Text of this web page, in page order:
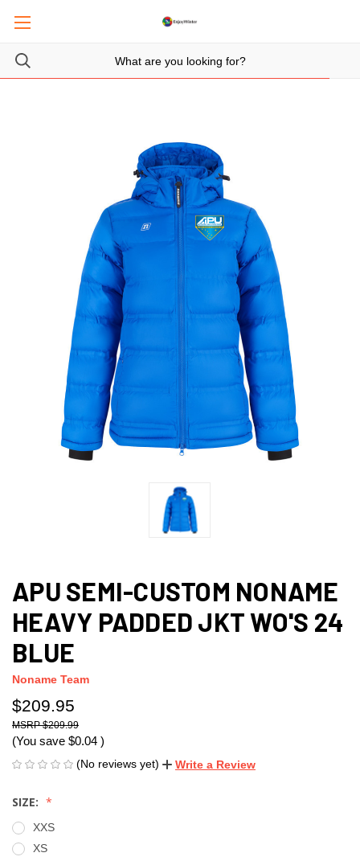
APU SEMI-CUSTOM NONAME
HEAVY PADDED JKT WO'S 24
BLUE
Noname Team
$209.95
$209.99
(You save $0.04 )
(No reviews yet) Write a Review
SIZE:
XXS
XS